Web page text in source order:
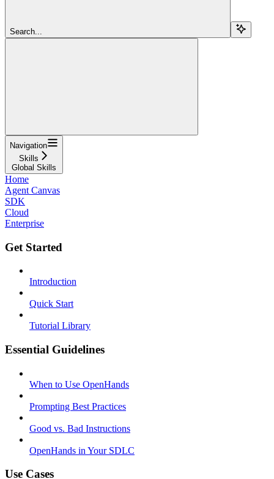
Search...
Navigation
Skills
Global Skills
Home
Agent Canvas
SDK
Cloud
Enterprise
Get Started
Introduction
Quick Start
Tutorial Library
Essential Guidelines
When to Use OpenHands
Prompting Best Practices
Good vs. Bad Instructions
OpenHands in Your SDLC
Use Cases